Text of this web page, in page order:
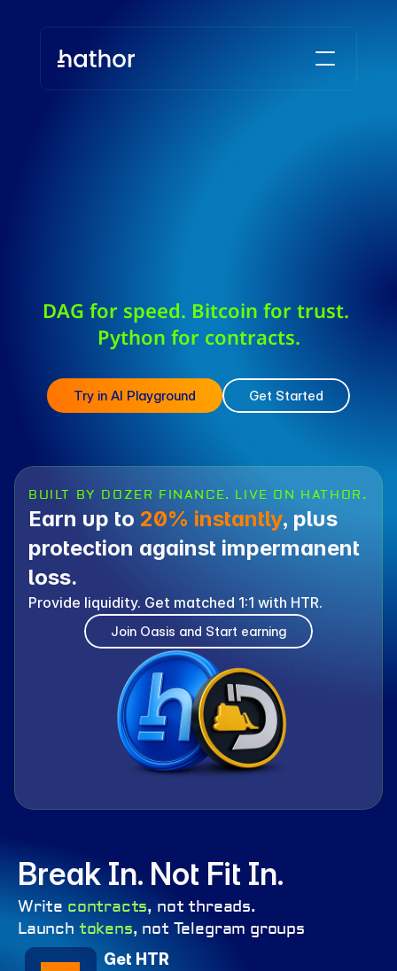
DAG for speed. Bitcoin for trust.
Python for contracts.
Try in AI Playground Get Started
BUILT BY DOZER FINANCE. LIVE ON HATHOR.
Earn up to 20% instantly, plus
protection against impermanent
loss.
Provide liquidity. Get matched 1:1 with HTR.
Join Oasis and Start earning
Break In. Not Fit In.
Write contracts, not threads.
Launch tokens, not Telegram groups
Get HTR